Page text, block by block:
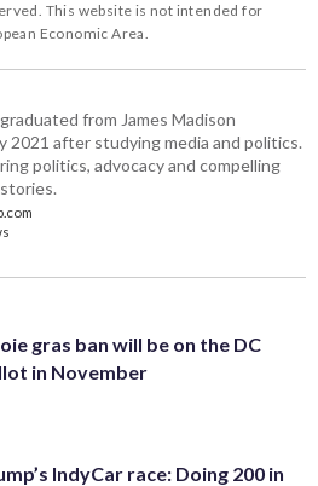
This website is not intended for
Economic Area.
from James Madison
2021 after studying media and politics.
politics, advocacy and compelling
gras ban will be on the DC
in November
IndyCar race: Doing 200 in